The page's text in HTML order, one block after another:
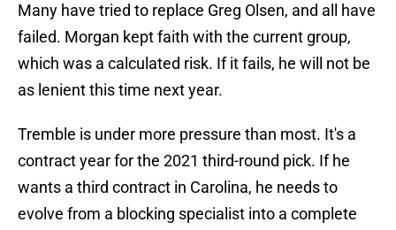
Many have tried to replace Greg Olsen, and all have
failed. Morgan kept faith with the current group,
which was a calculated risk. If it fails, he will not be
as lenient this time next year.
Tremble is under more pressure than most. It's a
contract year for the 2021 third-round pick. If he
wants a third contract in Carolina, he needs to
evolve from a blocking specialist into a complete